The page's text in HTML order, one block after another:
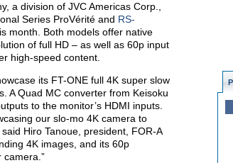
a division of JVC Americas Corp.,
Series ProVérité and RS-
month. Both models offer native
of full HD – as well as 60p input
high-speed content.
its FT-ONE full 4K super slow
A Quad MC converter from Keisoku
to the monitor’s HDMI inputs.
our slo-mo 4K camera to
Hiro Tanoue, president, FOR-A
4K images, and its 60p
camera.”